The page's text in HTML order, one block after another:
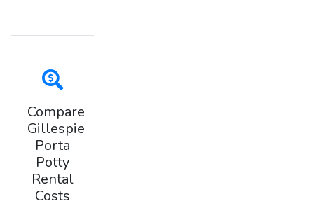
Compare
Gillespie
Porta
Potty
Rental
Costs